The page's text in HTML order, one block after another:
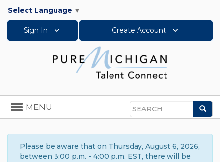
Select Language ▼
Sign In Create Account
Search
Toggle
navigation
MENU
Please be aware that on Thursday, August 6, 2026,
between 3:00 p.m. - 4:00 p.m. EST, there will be